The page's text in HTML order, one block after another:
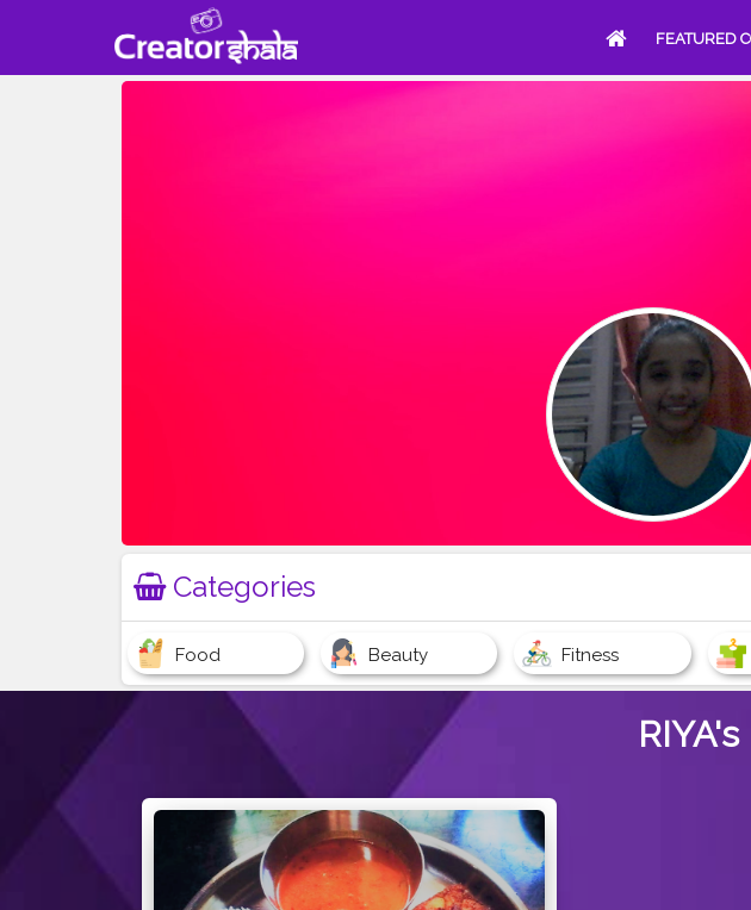
FEATURED
Categories
Food Beauty Fitness
RIYA's